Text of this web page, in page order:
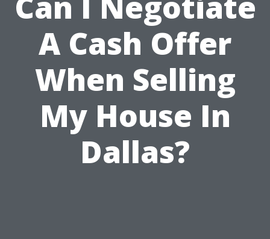
A Cash Offer
When Selling
My House In
Dallas?